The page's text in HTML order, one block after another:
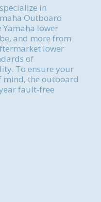
in
Outboard
Yamaha lower
and more from
lower
of
To ensure your
mind, the outboard
fault-free